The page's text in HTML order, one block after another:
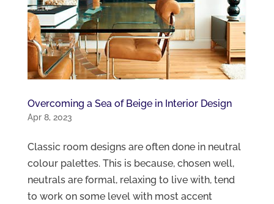
Overcoming a Sea of Beige in Interior Design
Apr 8, 2023
Classic room designs are often done in neutral
colour palettes. This is because, chosen well,
neutrals are formal, relaxing to live with, tend
to work on some level with most accent